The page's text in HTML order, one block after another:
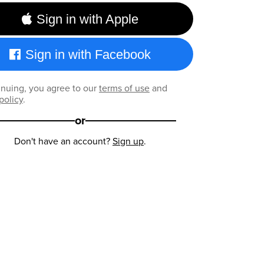
Sign in with Apple
Sign in with Facebook
you agree to ourterms of useand
.
or
Don't have an account?Sign up.